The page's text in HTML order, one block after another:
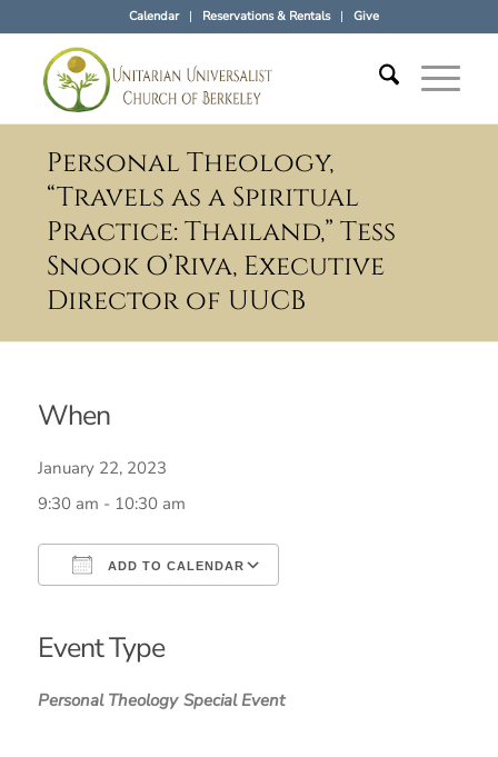
Calendar Reservations & Rentals Give
Personal Theology,
“Travels as a Spiritual
Practice: Thailand,” Tess
Snook O’Riva, Executive
Director of UUCB
When
January 22, 2023
9:30 am - 10:30 am
ADD TO CALENDAR
Event Type
Personal Theology Special Event